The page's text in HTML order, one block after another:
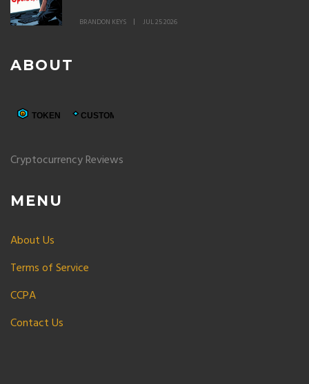
BRANDON KEYS JUL 25 2026
ABOUT
Cryptocurrency Reviews
MENU
About Us
Terms of Service
CCPA
Contact Us